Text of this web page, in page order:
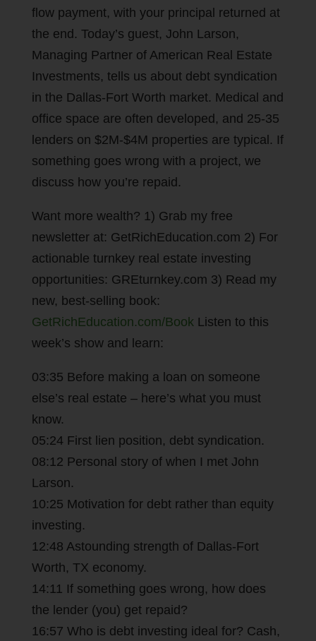
flow payment, with your principal returned at
the end. Today’s guest, John Larson,
Managing Partner of American Real Estate
Investments, tells us about debt syndication
in the Dallas-Fort Worth market. Medical and
office space are often developed, and 25-35
lenders on $2M-$4M properties are typical. If
something goes wrong with a project, we
discuss how you’re repaid.
Want more wealth? 1) Grab my free
newsletter at: GetRichEducation.com 2) For
actionable turnkey real estate investing
opportunities: GREturnkey.com 3) Read my
new, best-selling book:
GetRichEducation.com/BookListen to this
week’s show and learn:
03:35 Before making a loan on someone
else’s real estate – here’s what you must
know.
05:24 First lien position, debt syndication.
08:12 Personal story of when I met John
Larson.
10:25 Motivation for debt rather than equity
investing.
12:48 Astounding strength of Dallas-Fort
Worth, TX economy.
14:11 If something goes wrong, how does
the lender (you) get repaid?
16:57 Who is debt investing ideal for? Cash,